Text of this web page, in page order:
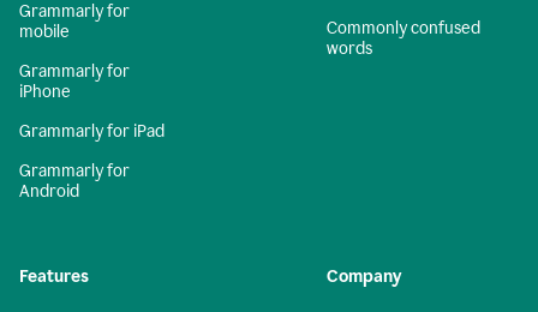
Grammarly for
mobile
Grammarly for
iPhone
Grammarly for iPad
Grammarly for
Android
Commonly confused
words
Features Company